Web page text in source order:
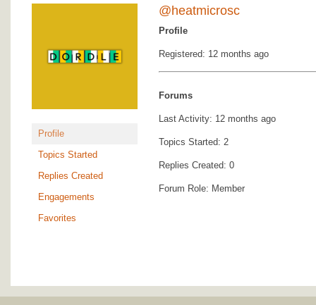
Profile
Topics Started
Replies Created
Engagements
Favorites
@heatmicrosc
Profile
Registered: 12 months ago
Forums
Last Activity: 12 months ago
Topics Started: 2
Replies Created: 0
Forum Role: Member